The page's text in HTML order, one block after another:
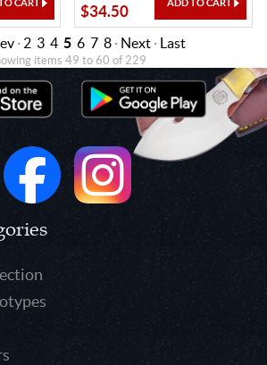
$34.50
· 2 3 4 5 6 7 8 · Next · Last
items 49 to 60 of 229